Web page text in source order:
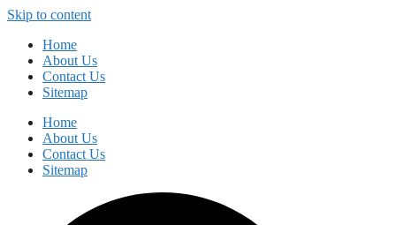
Skip to content
Home
About Us
Contact Us
Sitemap
Home
About Us
Contact Us
Sitemap